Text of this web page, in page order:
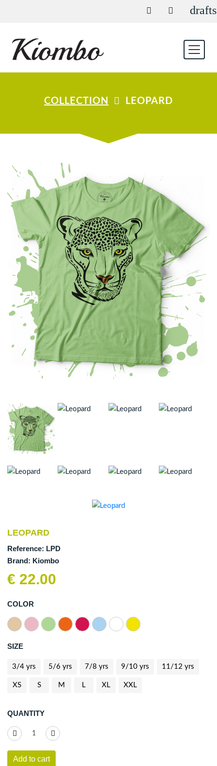
drafts
COLLECTION LEOPARD
LEOPARD
Reference: LPD
Brand: Kiombo
€ 22.00
COLOR
SIZE
3/4 yrs 5/6 yrs 7/8 yrs 9/10 yrs 11/12 yrs
XS S M L XL XXL
QUANTITY
Add to cart